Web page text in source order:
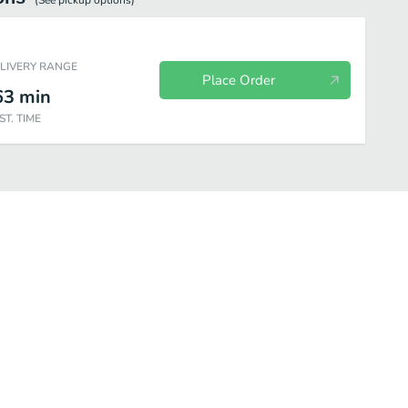
RANGE
min
TIME
Place Order